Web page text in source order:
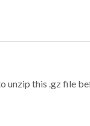
unzip this .gz file